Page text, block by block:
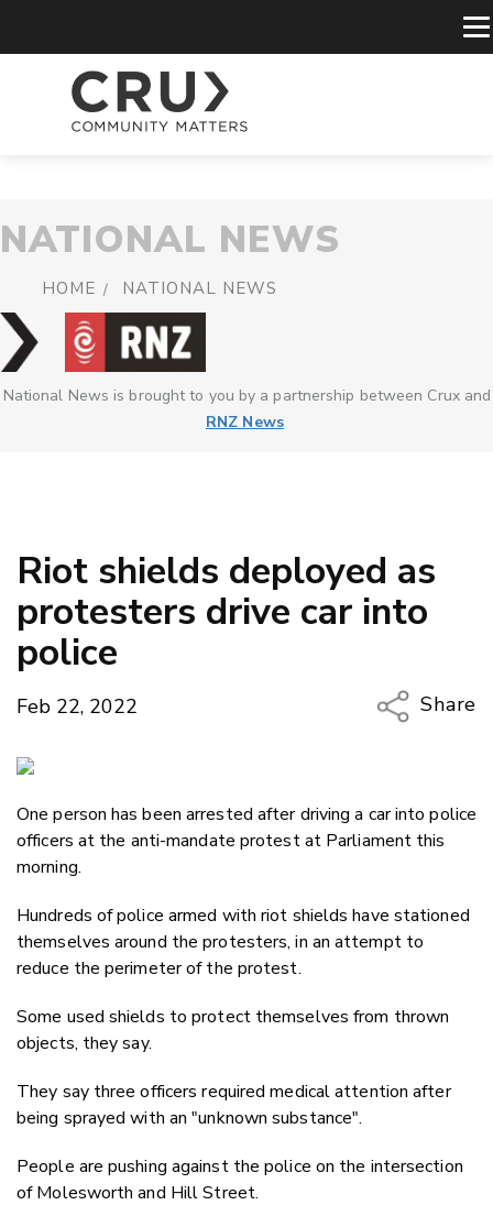
NATIONAL NEWS
HOME NATIONAL NEWS
National News is brought to you by a partnership between Crux and
RNZ News
Riot shields deployed as
protesters drive car into
police
Feb 22, 2022
Share
Twitter/
One person has been arrested after driving a car into police
officers at the anti-mandate protest at Parliament this
morning.
Hundreds of police armed with riot shields have stationed
themselves around the protesters, in an attempt to
reduce the perimeter of the protest.
Some used shields to protect themselves from thrown
objects, they say.
They say three officers required medical attention after
being sprayed with an "unknown substance".
People are pushing against the police on the intersection
of Molesworth and Hill Street.